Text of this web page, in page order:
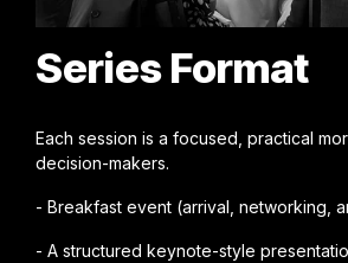
Series Format
Each session is a focused, practical
decision-makers.
- Breakfast event (arrival, networking,
- A structured keynote-style